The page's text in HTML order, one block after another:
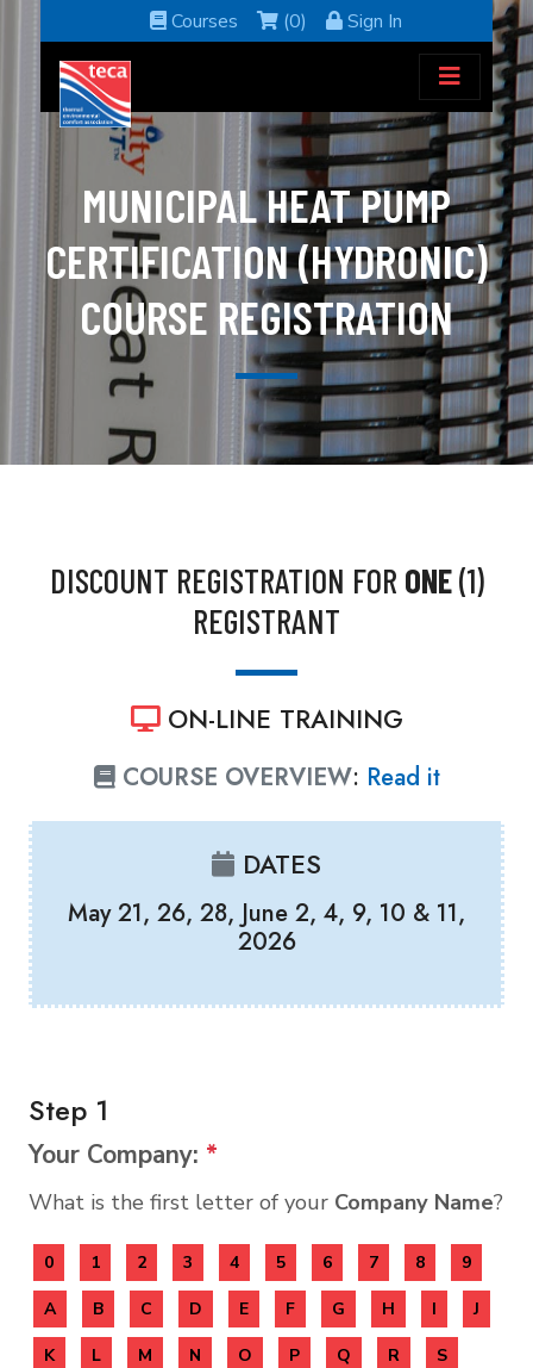
Courses (0) Sign In
MUNICIPAL HEAT PUMP
CERTIFICATION (HYDRONIC)
COURSE REGISTRATION
DISCOUNT REGISTRATION FOR ONE(1)
REGISTRANT
ON-LINE TRAINING
COURSE OVERVIEW: Read it
DATES
May 21, 26, 28, June 2, 4, 9, 10 & 11,
2026
Step 1
Your Company: *
What is the first letter of your Company Name?
0 1 2 3 4 5 6 7 8 9
A B C D E F G H I J
K L M N O P Q R S